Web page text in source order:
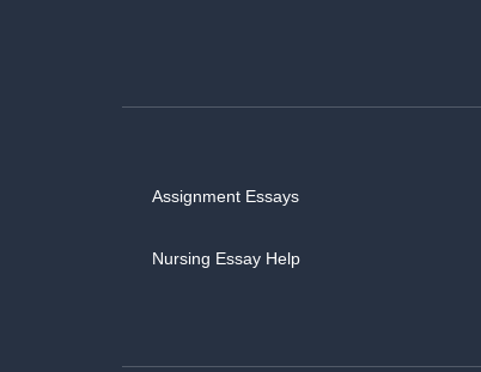
Assignment Essays
Nursing Essay Help